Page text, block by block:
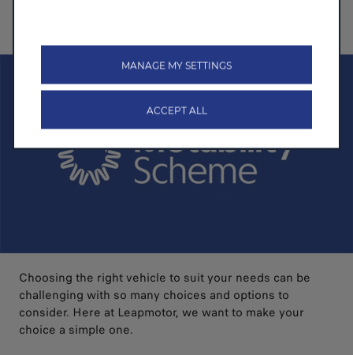
Choosing the right vehicle to suit your needs can be
challenging with so many choices and options to
consider. Here at Leapmotor, we want to make your
choice a simple one.
MANAGE MY SETTINGS
ACCEPT ALL